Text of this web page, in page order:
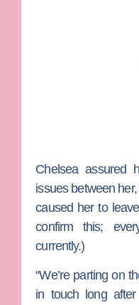
Chelsea assured
issues between
caused her to
confirm this;
currently.)
“We’re parting on
in touch long